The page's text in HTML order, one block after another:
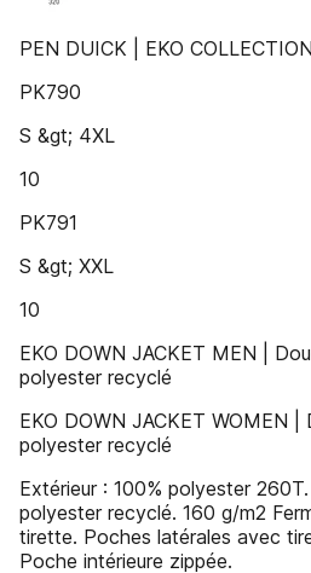
PEN DUICK | EKO COLLECTION
PK790
S &gt; 4XL
10
PK791
S &gt; XXL
10
EKO DOWN JACKET MEN |
polyester recyclé
EKO DOWN JACKET WOMEN
polyester recyclé
Extérieur : 100% polyester
polyester recyclé. 160 g/m2
tirette. Poches latérales avec
Poche intérieure zippée.